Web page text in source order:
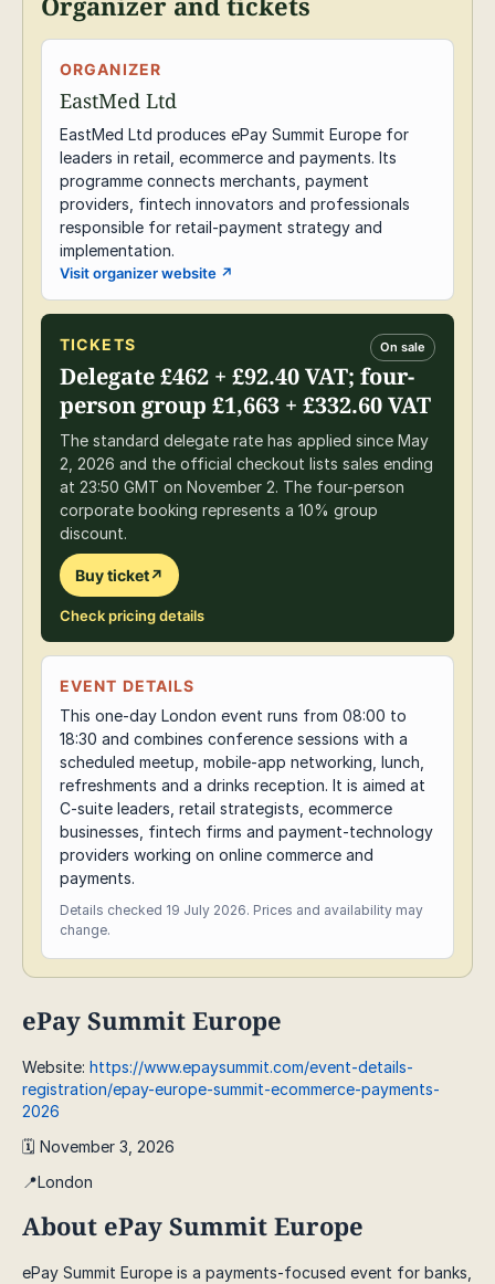
ORGANIZER
EastMed Ltd
EastMed Ltd produces ePay Summit Europe for
leaders in retail, ecommerce and payments. Its
programme connects merchants, payment
providers, fintech innovators and professionals
responsible for retail-payment strategy and
implementation.
Visit organizer website ↗
TICKETS On sale
Delegate £462 + £92.40 VAT; four-
person group £1,663 + £332.60 VAT
The standard delegate rate has applied since May
2, 2026 and the official checkout lists sales ending
at 23:50 GMT on November 2. The four-person
corporate booking represents a 10% group
discount.
Buy ticket↗
Check pricing details
EVENT DETAILS
This one-day London event runs from 08:00 to
18:30 and combines conference sessions with a
scheduled meetup, mobile-app networking, lunch,
refreshments and a drinks reception. It is aimed at
C-suite leaders, retail strategists, ecommerce
businesses, fintech firms and payment-technology
providers working on online commerce and
payments.
Details checked 19 July 2026. Prices and availability may
change.
ePay Summit Europe
Website: https://www.epaysummit.com/event-details-
registration/epay-europe-summit-ecommerce-payments-
2026
🗓️ November 3, 2026
📍London
About ePay Summit Europe
ePay Summit Europe is a payments-focused event for banks,